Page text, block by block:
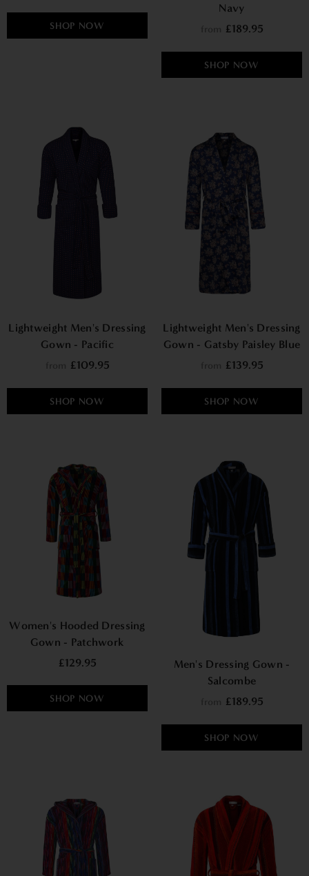
SHOP NOW
Navy
£189.95
SHOP NOW
Lightweight Men's Dressing
Gown - Pacific
£109.95
SHOP NOW
Lightweight Men's Dressing
Gown - Gatsby Paisley Blue
£139.95
SHOP NOW
Women's Hooded Dressing
Gown - Patchwork
£129.95
SHOP NOW
Men's Dressing Gown -
Salcombe
£189.95
SHOP NOW